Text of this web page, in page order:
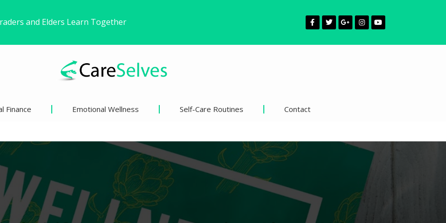
Freedom Without Changing My Life
Pivotal Moments
Finance Emotional Wellness Self-Care Routines Contact